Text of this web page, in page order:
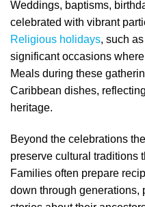
Weddings, baptisms,
celebrated with vibrant
Religious holidays, such as
significant occasions
Meals during these
Caribbean dishes,
heritage.
Beyond the celebrations
preserve cultural traditions
Families often prepare
down through generations,